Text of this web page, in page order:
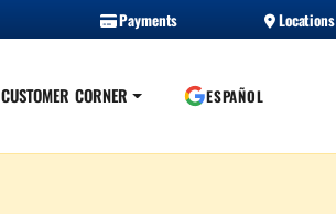
Payments Locations
CUSTOMER CORNER ESPAÑOL